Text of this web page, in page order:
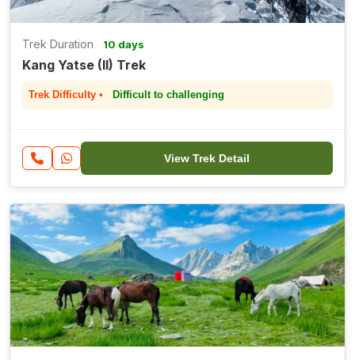
Trek Duration 10 days
Kang Yatse (II) Trek
Trek Difficulty • Difficult to challenging
View Trek Detail